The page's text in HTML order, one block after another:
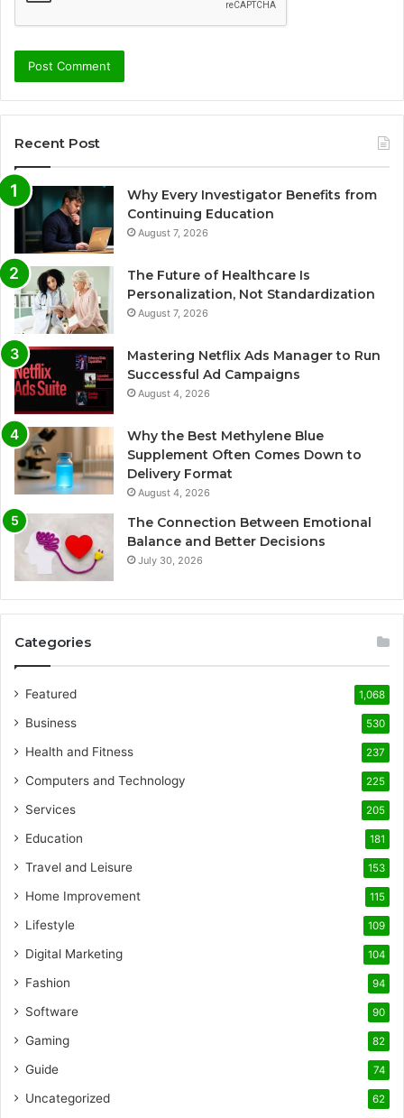
Recent Post
Why Every Investigator Benefits from
Continuing Education
August 7, 2026
The Future of Healthcare Is
Personalization, Not Standardization
August 7, 2026
Mastering Netflix Ads Manager to Run
Successful Ad Campaigns
August 4, 2026
Why the Best Methylene Blue
Supplement Often Comes Down to
Delivery Format
August 4, 2026
The Connection Between Emotional
Balance and Better Decisions
July 30, 2026
Categories
Featured 1,068
Business 530
Health and Fitness 237
Computers and Technology 225
Services 205
Education 181
Travel and Leisure 153
Home Improvement 115
Lifestyle 109
Digital Marketing 104
Fashion 94
Software 90
Gaming 82
Guide 74
Uncategorized 62